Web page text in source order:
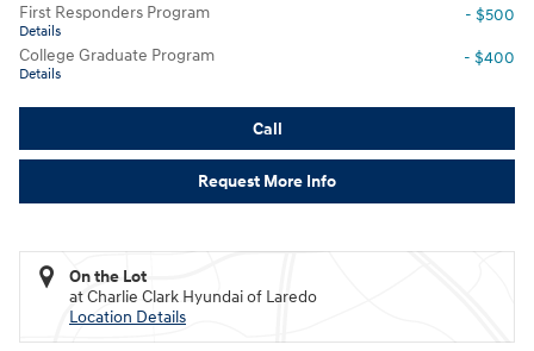
First Responders Program
Details
- $500
College Graduate Program
Details
- $400
Call
Request More Info
On the Lot
at Charlie Clark Hyundai of Laredo
Location Details